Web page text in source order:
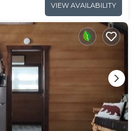
VIEW AVAILABILITY